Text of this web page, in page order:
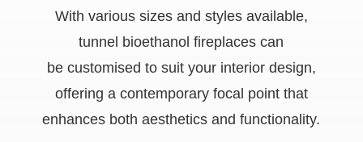
With various sizes and styles available,
tunnel bioethanol fireplaces can
be customised to suit your interior design,
offering a contemporary focal point that
enhances both aesthetics and functionality.